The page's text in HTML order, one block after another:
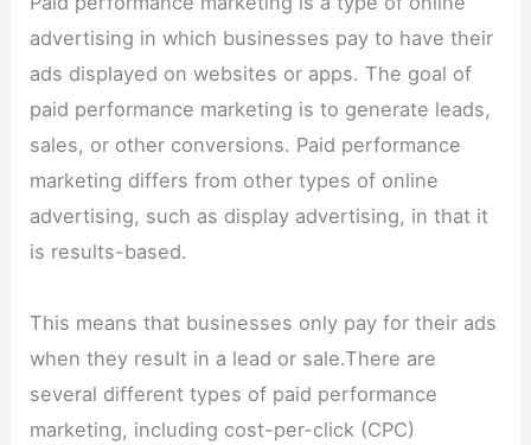
advertising in which businesses pay to have their
ads displayed on websites or apps. The goal of
paid performance marketing is to generate leads,
sales, or other conversions. Paid performance
marketing differs from other types of online
advertising, such as display advertising, in that it
is results-based.
This means that businesses only pay for their ads
when they result in a lead or sale.There are
several different types of paid performance
marketing, including cost-per-click (CPC)